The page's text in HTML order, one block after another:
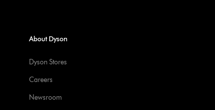
About Dyson
Dyson Stores
Careers
Newsroom